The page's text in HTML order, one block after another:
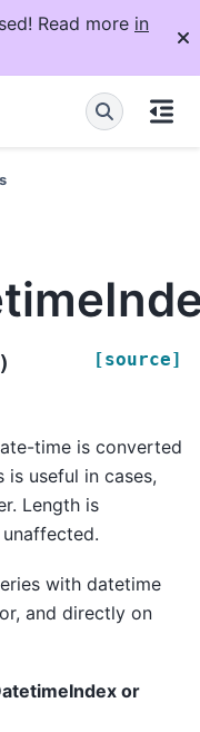
Read more in
) [source]
time is converted
useful in cases,
Length is
with datetime
and directly on
or